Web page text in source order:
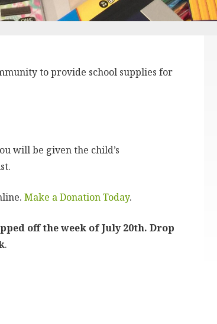
to provide school supplies for
will be given the child’s
Make a Donation Today.
off the week of July 20th. Drop
.